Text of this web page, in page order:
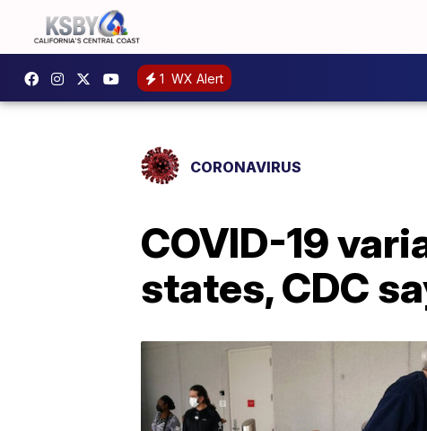
1 WX Alert
CORONAVIRUS
COVID-19
states, CDC